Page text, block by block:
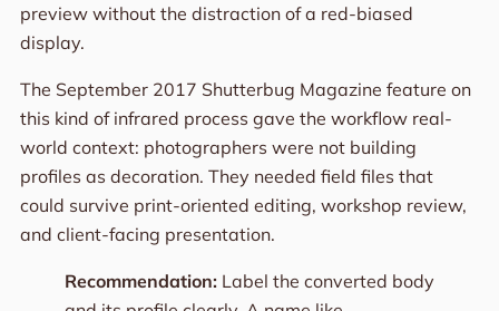
preview without the distraction of a red-biased
display.
The September 2017 Shutterbug Magazine feature on
this kind of infrared process gave the workflow real-
world context: photographers were not building
profiles as decoration. They needed field files that
could survive print-oriented editing, workshop review,
and client-facing presentation.
Recommendation:Label the converted body